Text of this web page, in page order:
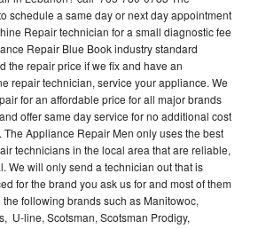
schedule a same day or next day appointment
Repair technician for a small diagnostic fee
Repair Blue Book industry standard
the repair price if we fix and have an
repair technician, service your appliance. We
for an affordable price for all major brands
offer same day service for no additional cost
The Appliance Repair Men only uses the best
technicians in the local area that are reliable,
We will only send a technician out that is
for the brand you ask us for and most of them
following brands such as Manitowoc,
U-line, Scotsman, Scotsman Prodigy,